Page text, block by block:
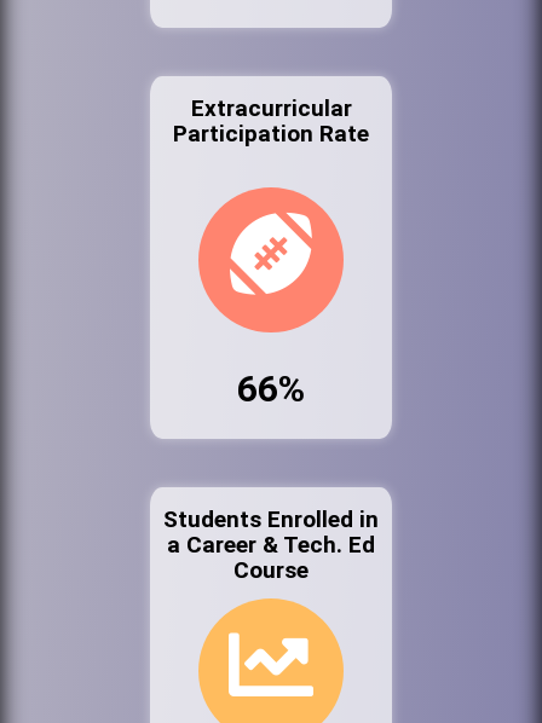
Extracurricular
Participation Rate
66%
Students Enrolled in
a Career & Tech. Ed
Course